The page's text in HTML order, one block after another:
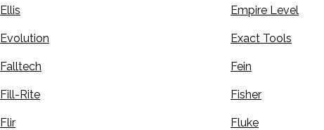
Ellis Empire Level
Evolution Exact Tools
Falltech Fein
Fill-Rite Fisher
Flir Fluke